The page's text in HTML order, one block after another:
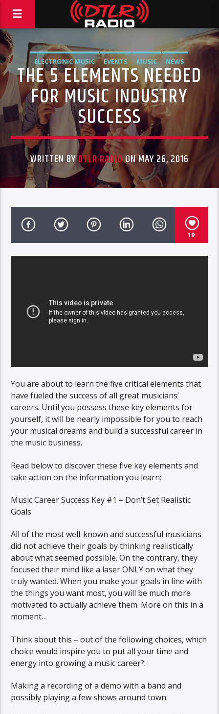
ELECTRONIC MUSIC EVENTS MUSIC NEWS
THE 5 ELEMENTS NEEDED
FOR MUSIC INDUSTRY
SUCCESS
WRITTEN BYDTLR RADIOON MAY 26, 2016
19
You are about to learn the five critical elements that
have fueled the success of all great musicians’
careers. Until you possess these key elements for
yourself, it will be nearly impossible for you to reach
your musical dreams and build a successful career in
the music business.
Read below to discover these five key elements and
take action on the information you learn:
Music Career Success Key #1 – Don’t Set Realistic
Goals
All of the most well-known and successful musicians
did not achieve their goals by thinking realistically
about what seemed possible. On the contrary, they
focused their mind like a laser ONLY on what they
truly wanted. When you make your goals in line with
the things you want most, you will be much more
motivated to actually achieve them. More on this in a
moment…
Think about this – out of the following choices, which
choice would inspire you to put all your time and
energy into growing a music career?:
Making a recording of a demo with a band and
possibly playing a few shows around town.